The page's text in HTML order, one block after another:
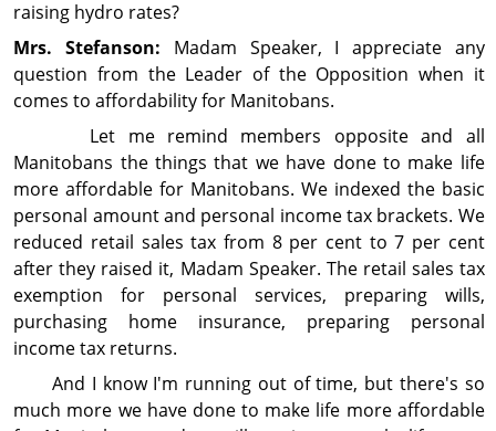
raising hydro rates?
Mrs. Stefanson: Madam Speaker, I ap­pre­ciate any
question from the Leader of the Op­posi­tion when it
comes to affordability for Manitobans.
Let me remind members opposite and all
Manitobans the things that we have done to make life
more affordable for Manitobans. We indexed the basic
personal amount and personal income tax brackets. We
reduced retail sales tax from 8 per cent to 7 per cent
after they raised it, Madam Speaker. The retail sales tax
exemption for personal services, pre­paring wills,
purchasing home insurance, preparing personal
income tax returns.
And I know I'm running out of time, but there's so
much more we have done to make life more affordable